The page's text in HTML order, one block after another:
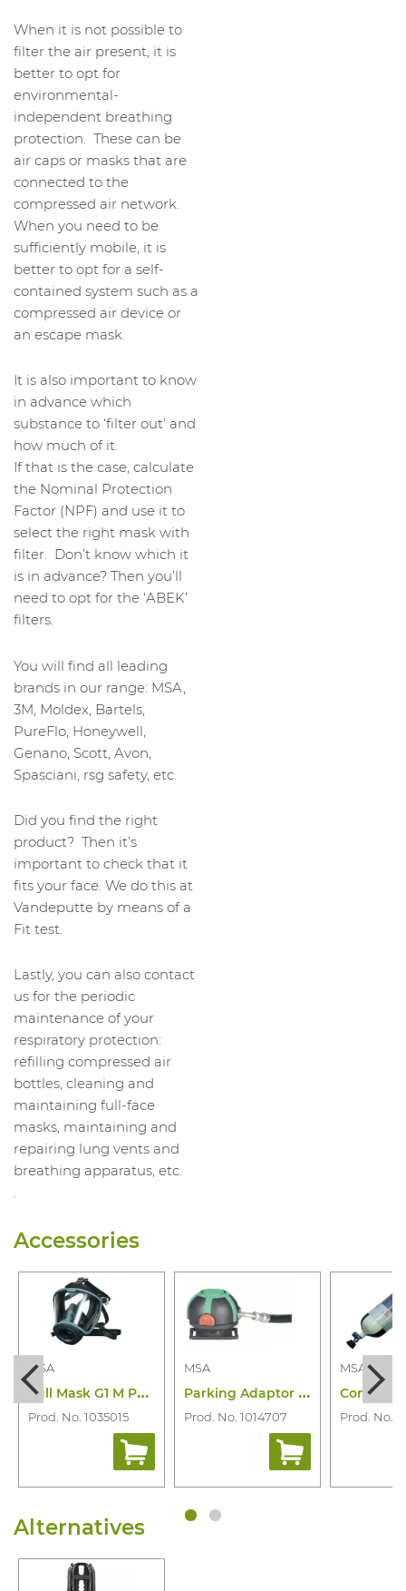
When it is not possible to
filter the air present, it is
better to opt for
environmental-
independent breathing
protection. These can be
air caps or masks that are
connected to the
compressed air network.
When you need to be
sufficiently mobile, it is
better to opt for a self-
contained system such as a
compressed air device or
an escape mask.
It is also important to know
in advance which
substance to ‘filter out’ and
how much of it.
If that is the case, calculate
the Nominal Protection
Factor (NPF) and use it to
select the right mask with
filter. Don’t know which it
is in advance? Then you’ll
need to opt for the ‘ABEK’
filters.
You will find all leading
brands in our range: MSA,
3M, Moldex, Bartels,
PureFlo, Honeywell,
Genano, Scott, Avon,
Spasciani, rsg safety, etc.
Did you find the right
product? Then it’s
important to check that it
fits your face. We do this at
Vandeputte by means of a
Fit test.
Lastly, you can also contact
us for the periodic
maintenance of your
respiratory protection:
refilling compressed air
bottles, cleaning and
maintaining full-face
masks, maintaining and
repairing lung vents and
breathing apparatus, etc.
.
Accessories
MSA
F
ull Mask G1 M PS-Maxx for Mu
Prod. No. 1035015
MSA
P
arking Adaptor Automaxx As
Prod. No. 1014707
MSA
Prod. No.
Alternatives